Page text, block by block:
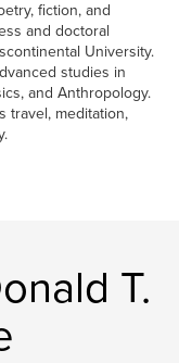
fiction, and
and doctoral
University.
studies in
and Anthropology.
travel, meditation,
T.